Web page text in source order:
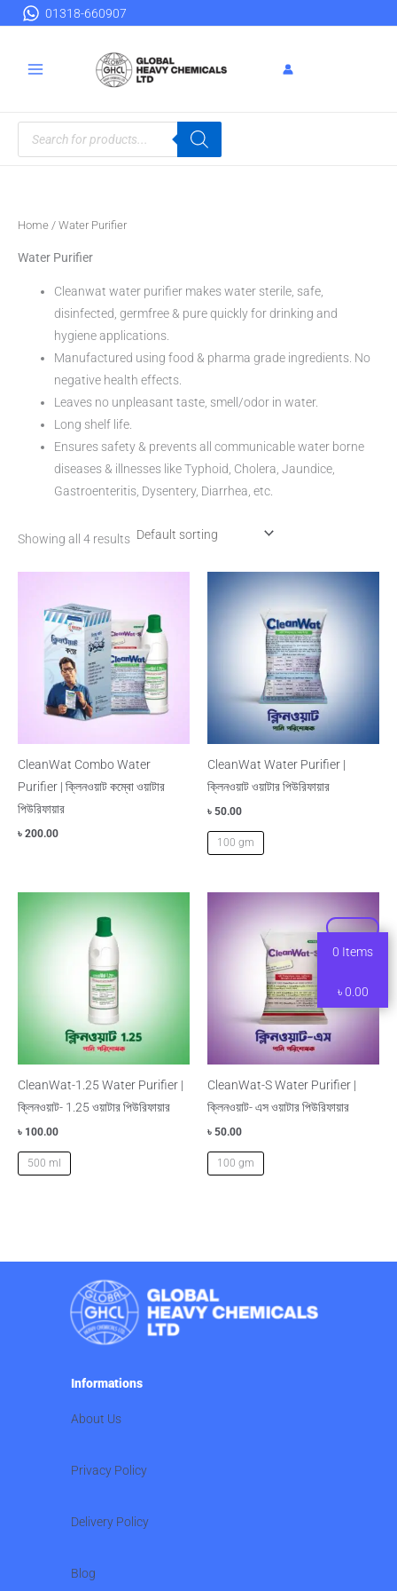
01318-660907
Products
search
Home / Water Purifier
Water Purifier
Cleanwat water purifier makes water sterile, safe,
disinfected, germfree & pure quickly for drinking and
hygiene applications.
Manufactured using food & pharma grade ingredients. No
negative health effects.
Leaves no unpleasant taste, smell/odor in water.
Long shelf life.
Ensures safety & prevents all communicable water borne
diseases & illnesses like Typhoid, Cholera, Jaundice,
Gastroenteritis, Dysentery, Diarrhea, etc.
Showing all 4 results
CleanWat Combo Water
Purifier | ক্লিনওয়াট কম্বো ওয়াটার
পিউরিফায়ার
৳ 200.00
CleanWat Water Purifier |
ক্লিনওয়াট ওয়াটার পিউরিফায়ার
৳ 50.00
100 gm
CleanWat-1.25 Water Purifier |
ক্লিনওয়াট- 1.25 ওয়াটার পিউরিফায়ার
৳ 100.00
500 ml
CleanWat-S Water Purifier |
ক্লিনওয়াট- এস ওয়াটার পিউরিফায়ার
৳ 50.00
100 gm
Informations
About Us
Privacy Policy
Delivery Policy
Blog
0 Items
৳0.00